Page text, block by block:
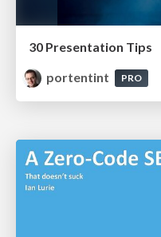
30 Presentation Tips
portentint
PRO